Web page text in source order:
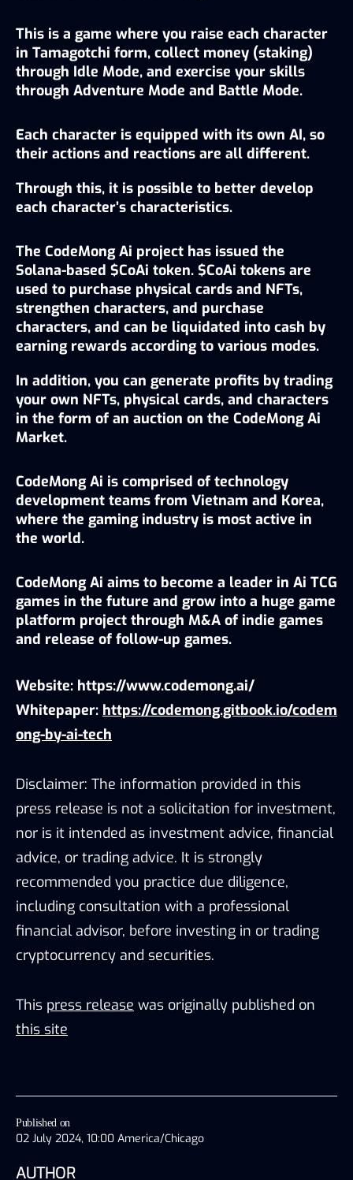
Published on
02 July 2024, 10:00 America/Chicago
AUTHOR
This is a game where you raise each character
in Tamagotchi form, collect money (staking)
through Idle Mode, and exercise your skills
through Adventure Mode and Battle Mode.
Each character is equipped with its own AI, so
their actions and reactions are all different.
Through this, it is possible to better develop
each character’s characteristics.
The CodeMong Ai project has issued the
Solana-based $CoAi token. $CoAi tokens are
used to purchase physical cards and NFTs,
strengthen characters, and purchase
characters, and can be liquidated into cash by
earning rewards according to various modes.
In addition, you can generate profits by trading
your own NFTs, physical cards, and characters
in the form of an auction on the CodeMong Ai
Market.
CodeMong Ai is comprised of technology
development teams from Vietnam and Korea,
where the gaming industry is most active in
the world.
CodeMong Ai aims to become a leader in Ai TCG
games in the future and grow into a huge game
platform project through M&A of indie games
and release of follow-up games.
Website: https://www.codemong.ai/
Whitepaper: https://codemong.gitbook.io/codem
ong-by-ai-tech
Disclaimer: The information provided in this
press release is not a solicitation for investment,
nor is it intended as investment advice, financial
advice, or trading advice. It is strongly
recommended you practice due diligence,
including consultation with a professional
financial advisor, before investing in or trading
cryptocurrency and securities.
This press release was originally published on
this site